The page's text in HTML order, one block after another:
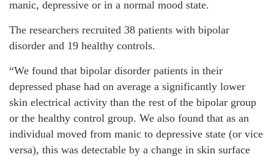
manic, depressive or in a normal mood state.
The researchers recruited 38 patients with bipolar
disorder and 19 healthy controls.
“We found that bipolar disorder patients in their
depressed phase had on average a significantly lower
skin electrical activity than the rest of the bipolar group
or the healthy control group. We also found that as an
individual moved from manic to depressive state (or vice
versa), this was detectable by a change in skin surface